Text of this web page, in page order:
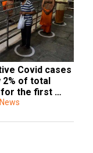
Covid cases
2% of total
for the first